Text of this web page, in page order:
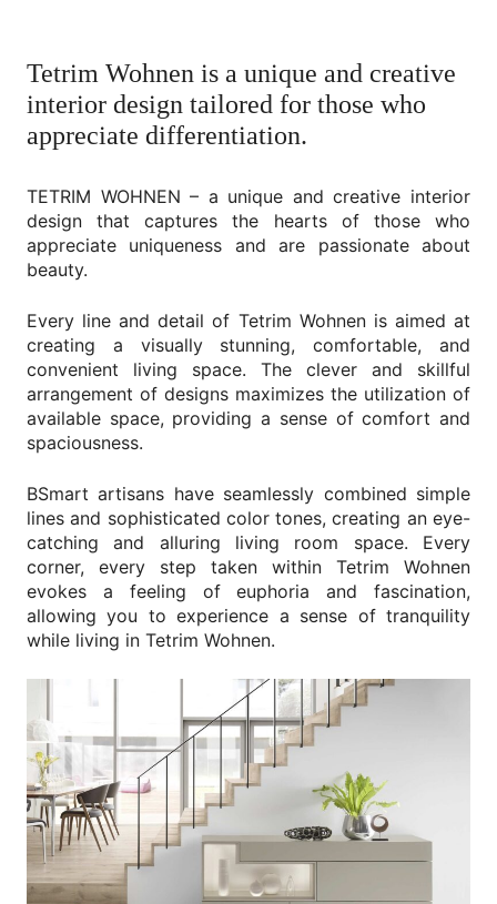
Tetrim Wohnen is a unique and creative
interior design tailored for those who
appreciate differentiation.
TETRIM WOHNEN – a unique and creative interior
design that captures the hearts of those who
appreciate uniqueness and are passionate about
beauty.
Every line and detail of Tetrim Wohnen is aimed at
creating a visually stunning, comfortable, and
convenient living space. The clever and skillful
arrangement of designs maximizes the utilization of
available space, providing a sense of comfort and
spaciousness.
BSmart artisans have seamlessly combined simple
lines and sophisticated color tones, creating an eye-
catching and alluring living room space. Every
corner, every step taken within Tetrim Wohnen
evokes a feeling of euphoria and fascination,
allowing you to experience a sense of tranquility
while living in Tetrim Wohnen.